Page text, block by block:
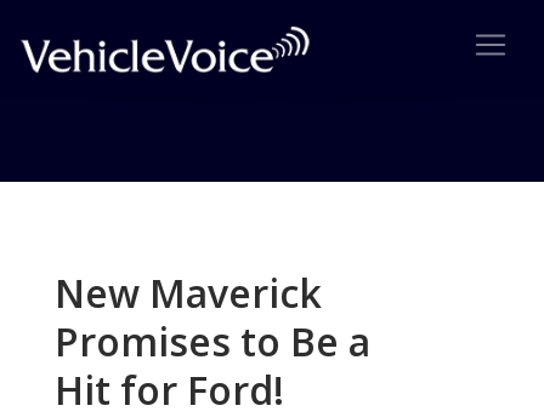
New Maverick
Promises to Be a
Hit for Ford!